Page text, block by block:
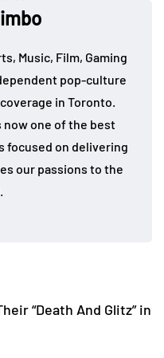
Music, Film, Gaming
pop-culture
in Toronto.
now one of the best
focused on delivering
our passions to the
“Death And Glitz” in